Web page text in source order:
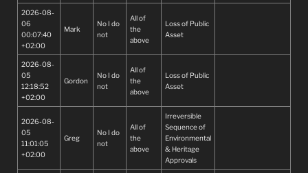
important open
many families.
2026-08-
06
00:07:40
+02:00
Mark
No I do
not
All of
the
above
Loss of Public
Asset
2026-08-
05
12:18:52
+02:00
Gordon
No I do
not
All of
the
above
Loss of Public
Asset
2026-08-
05
11:01:05
+02:00
Greg
No I do
not
All of
the
above
Irreversible
Sequence of
Environmental
& Heritage
Approvals